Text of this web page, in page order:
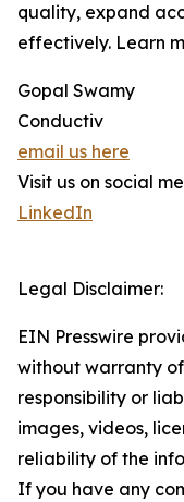
quality, expand
effectively. Learn
Gopal Swamy
Conductiv
email us here
Visit us on social
LinkedIn
Legal Disclaimer:
EIN Presswire
without warranty
responsibility or
images, videos,
reliability of the
If you have any